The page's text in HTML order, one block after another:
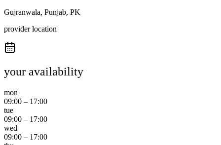
Gujranwala, Punjab, PK
provider location
your availability
mon
09:00 – 17:00
tue
09:00 – 17:00
wed
09:00 – 17:00